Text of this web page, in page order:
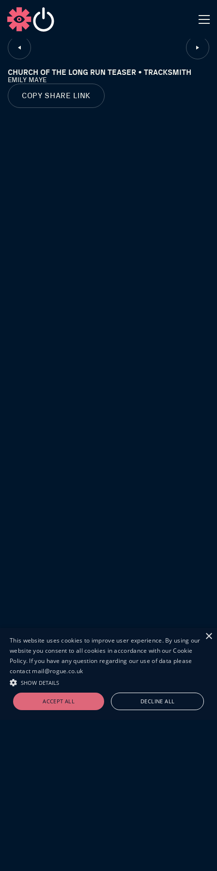
CLOSE
CHURCH OF THE LONG RUN TEASER • TRACKSMITH
EMILY MAYE
COPY SHARE LINK
×
This website uses cookies to improve user experience. By using our
website you consent to all cookies in accordance with our Cookie
Policy. If you have any question regarding our use of data please
contact mail@rogue.co.uk
SHOW DETAILS
ACCEPT ALL DECLINE ALL